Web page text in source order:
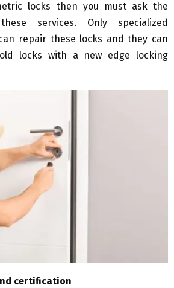
locks then you must ask the
services. Only specialized
repair these locks and they can
locks with a new edge locking
certification